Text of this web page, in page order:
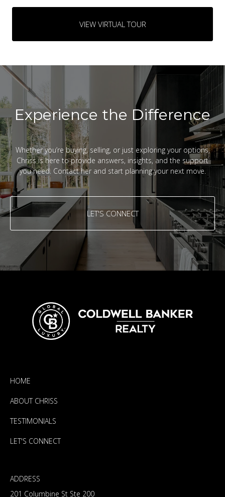
VIEW VIRTUAL TOUR
Experience the Difference
Whether you’re buying, selling, or just exploring your options,
Chriss is here to provide answers, insights, and the support
you need. Contact her and start planning your next move.
LET'S CONNECT
HOME
ABOUT CHRISS
TESTIMONIALS
LET'S CONNECT
ADDRESS
201 Columbine St Ste 200